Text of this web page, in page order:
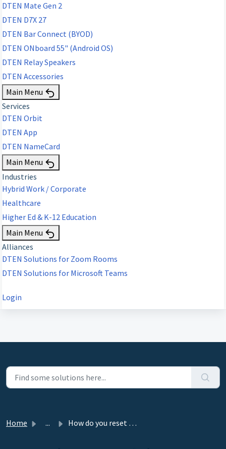
DTEN Mate Gen 2
DTEN D7X 27
DTEN Bar Connect (BYOD)
DTEN ONboard 55" (Android OS)
DTEN Relay Speakers
DTEN Accessories
Main Menu
Services
DTEN Orbit
DTEN App
DTEN NameCard
Main Menu
Industries
Hybrid Work / Corporate
Healthcare
Higher Ed & K-12 Education
Main Menu
Alliances
DTEN Solutions for Zoom Rooms
DTEN Solutions for Microsoft Teams
Login
Home ... How do you reset Windows?